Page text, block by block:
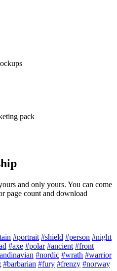
pack
and only yours. You can come
page count and download
#portrait #shield #person #night
#axe #polar #ancient #front
#nordic #wrath #warrior
#barbarian #fury #frenzy #norway